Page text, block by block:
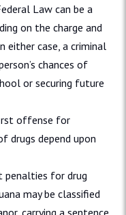
Law can be a
on the charge and
either case, a criminal
chances of
or securing future
offense for
drugs depend upon
penalties for drug
may be classified